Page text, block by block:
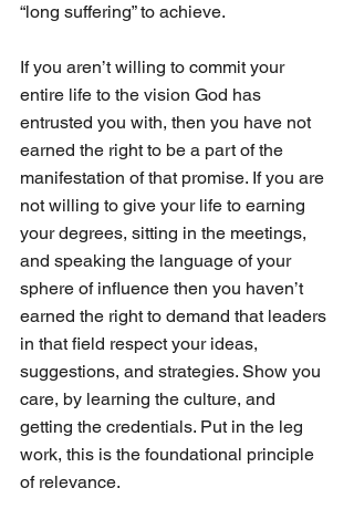
“long suffering” to achieve.
If you aren’t willing to commit your
entire life to the vision God has
entrusted you with, then you have not
earned the right to be a part of the
manifestation of that promise. If you are
not willing to give your life to earning
your degrees, sitting in the meetings,
and speaking the language of your
sphere of influence then you haven’t
earned the right to demand that leaders
in that field respect your ideas,
suggestions, and strategies. Show you
care, by learning the culture, and
getting the credentials. Put in the leg
work, this is the foundational principle
of relevance.